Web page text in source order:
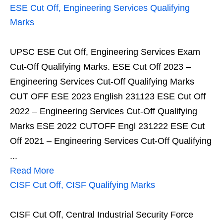
ESE Cut Off, Engineering Services Qualifying
Marks
UPSC ESE Cut Off, Engineering Services Exam
Cut-Off Qualifying Marks. ESE Cut Off 2023 –
Engineering Services Cut-Off Qualifying Marks
CUT OFF ESE 2023 English 231123 ESE Cut Off
2022 – Engineering Services Cut-Off Qualifying
Marks ESE 2022 CUTOFF Engl 231222 ESE Cut
Off 2021 – Engineering Services Cut-Off Qualifying
...
Read More
CISF Cut Off, CISF Qualifying Marks
CISF Cut Off, Central Industrial Security Force